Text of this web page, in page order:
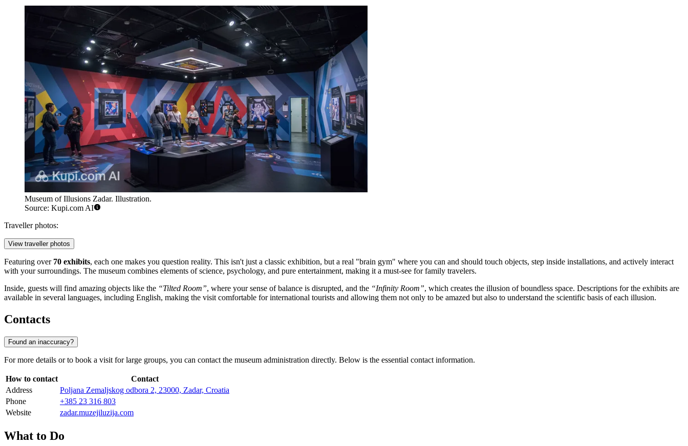
Museum of Illusions Zadar. Illustration.
Source: Kupi.com AI
Traveller photos:
View traveller photos
Featuring over 70 exhibits, each one makes you question reality. This isn't just a classic exhibition, but a real "brain gym" where you can and should touch objects, step inside installations, and actively interact
with your surroundings. The museum combines elements of science, psychology, and pure entertainment, making it a must-see for family travelers.
Inside, guests will find amazing objects like the “Tilted Room”, where your sense of balance is disrupted, and the “Infinity Room”, which creates the illusion of boundless space. Descriptions for the exhibits are
available in several languages, including English, making the visit comfortable for international tourists and allowing them not only to be amazed but also to understand the scientific basis of each illusion.
Contacts
Found an inaccuracy?
For more details or to book a visit for large groups, you can contact the museum administration directly. Below is the essential contact information.
How to contact
Contact
Address
Poljana Zemaljskog odbora 2, 23000, Zadar, Croatia
Phone
+385 23 316 803
Website
zadar.muzejiluzija.com
What to Do